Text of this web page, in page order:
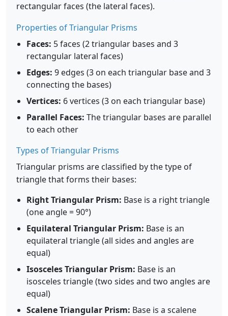
rectangular faces (the lateral faces).
Properties of Triangular Prisms
Faces: 5 faces (2 triangular bases and 3
rectangular lateral faces)
Edges: 9 edges (3 on each triangular base and 3
connecting the bases)
Vertices: 6 vertices (3 on each triangular base)
Parallel Faces: The triangular bases are parallel
to each other
Types of Triangular Prisms
Triangular prisms are classified by the type of
triangle that forms their bases:
Right Triangular Prism: Base is a right triangle
(one angle = 90°)
Equilateral Triangular Prism: Base is an
equilateral triangle (all sides and angles are
equal)
Isosceles Triangular Prism: Base is an
isosceles triangle (two sides and two angles are
equal)
Scalene Triangular Prism: Base is a scalene